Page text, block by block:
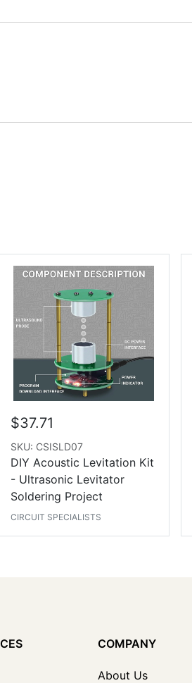
$37.71
SKU: CSISLD07
DIY Acoustic Levitation Kit
- Ultrasonic Levitator
Soldering Project
CIRCUIT SPECIALISTS
COMPANY
About Us